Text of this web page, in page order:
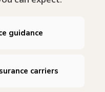
guidance
carriers